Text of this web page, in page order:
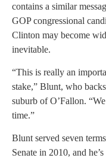
contains a similar
GOP congressional
Clinton may become
inevitable.
“This is really an
stake,” Blunt, who
suburb of O’Fallon.
time.”
Blunt served seven
Senate in 2010, and